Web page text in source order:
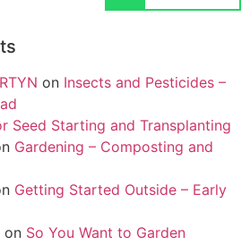
on Insects and Pesticides –
Seed Starting and Transplanting
Gardening – Composting and
Getting Started Outside – Early
on So You Want to Garden